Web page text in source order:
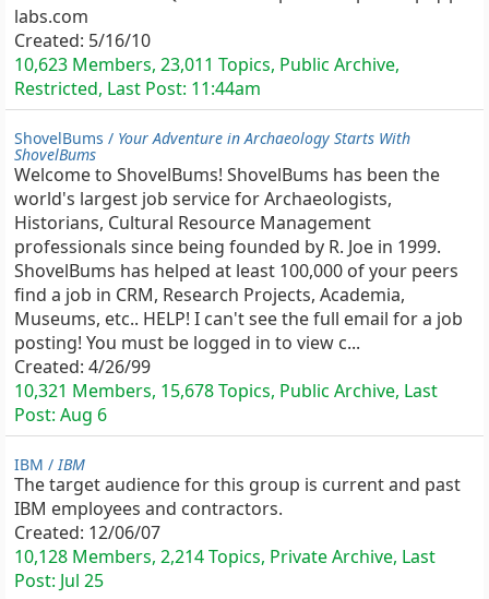
labs.com
Created: 5/16/10
10,623 Members, 23,011 Topics, Public Archive,
Restricted, Last Post: 11:44am
ShovelBums / Your Adventure in Archaeology Starts With
ShovelBums
Welcome to ShovelBums! ShovelBums has been the
world's largest job service for Archaeologists,
Historians, Cultural Resource Management
professionals since being founded by R. Joe in 1999.
ShovelBums has helped at least 100,000 of your peers
find a job in CRM, Research Projects, Academia,
Museums, etc.. HELP! I can't see the full email for a job
posting! You must be logged in to view c...
Created: 4/26/99
10,321 Members, 15,678 Topics, Public Archive, Last
Post: Aug 6
IBM /IBM
The target audience for this group is current and past
IBM employees and contractors.
Created: 12/06/07
10,128 Members, 2,214 Topics, Private Archive, Last
Post: Jul 25